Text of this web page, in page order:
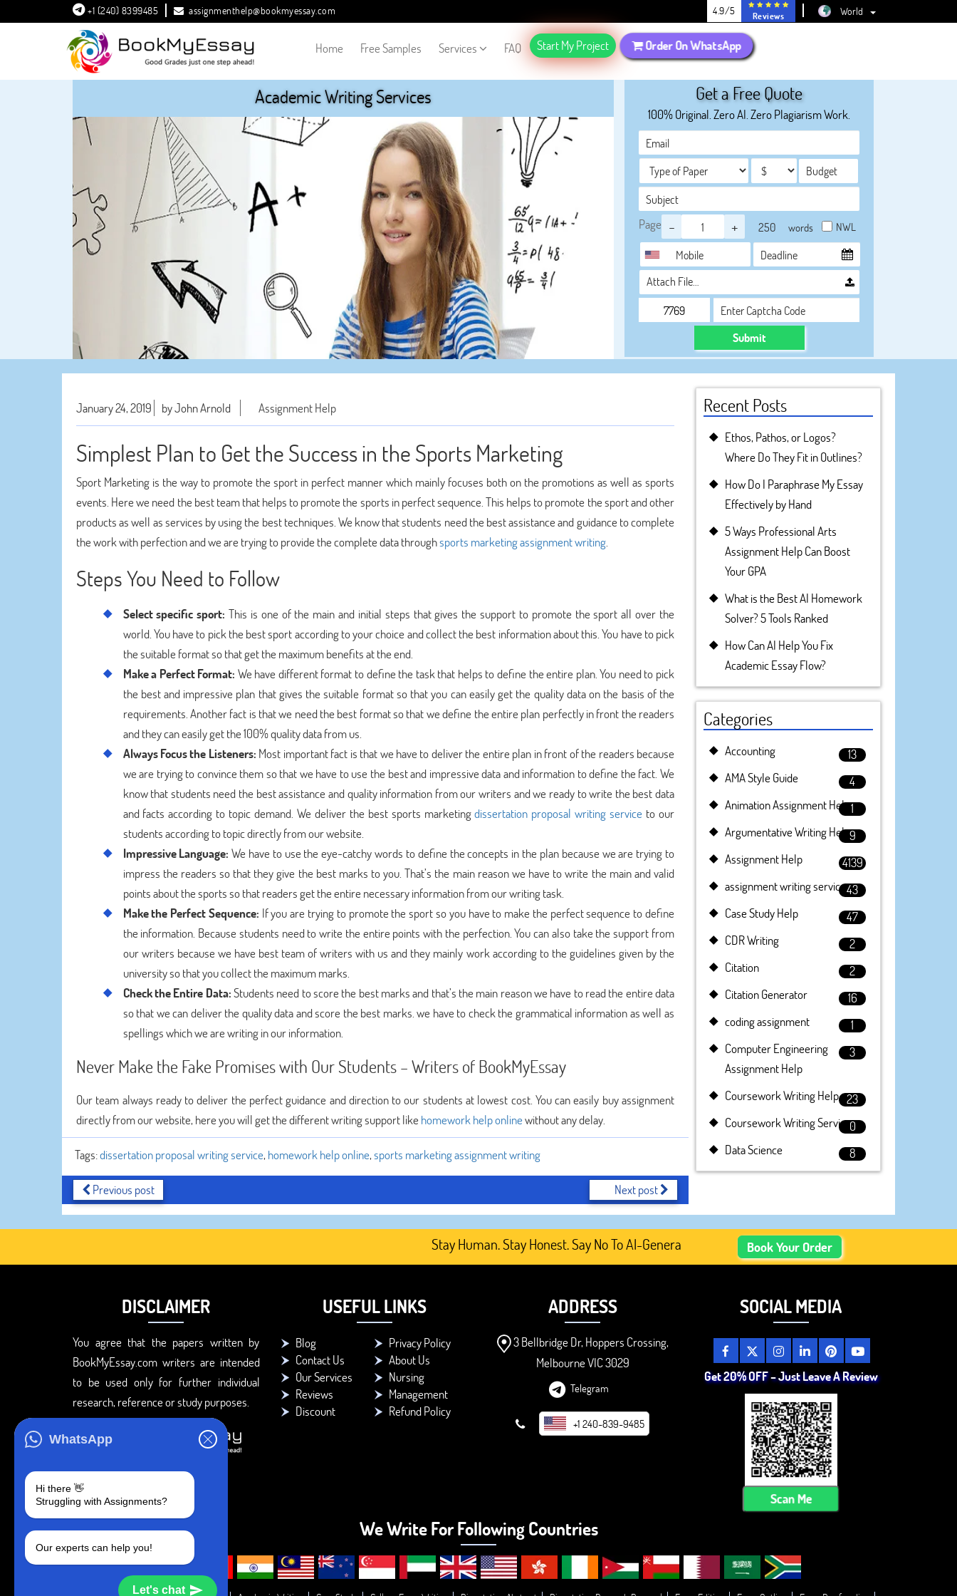
WhatsApp
Hi there 👋
Struggling with Assignments?
Our experts can help you!
Let's chat
+1 (240) 8399485 assignmenthelp@bookmyessay.com 4.9/5 Reviews World
Home Free Samples Services FAQ Start My Project Order On WhatsApp
Academic Writing Services Get a Free Quote
100% Original. Zero AI. Zero Plagiarism Work.
Page - + words NWL
Attach File…
Submit
January 24, 2019 by John Arnold Assignment Help
Simplest Plan to Get the Success in the Sports Marketing
Sport Marketing is the way to promote the sport in perfect manner which mainly focuses both on the promotions as well as sports
events. Here we need the best team that helps to promote the sports in perfect sequence. This helps to promote the sport and other
products as well as services by using the best techniques. We know that students need the best assistance and guidance to complete
the work with perfection and we are trying to provide the complete data throughsports marketing assignment writing.
Steps You Need to Follow
Select specific sport: This is one of the main and initial steps that gives the support to promote the sport all over the
world. You have to pick the best sport according to your choice and collect the best information about this. You have to pick
the suitable format so that get the maximum benefits at the end.
Make a Perfect Format: We have different format to define the task that helps to define the entire plan. You need to pick
the best and impressive plan that gives the suitable format so that you can easily get the quality data on the basis of the
requirements. Another fact is that we need the best format so that we define the entire plan perfectly in front the readers
and they can easily get the 100% quality data from us.
Always Focus the Listeners: Most important fact is that we have to deliver the entire plan in front of the readers because
we are trying to convince them so that we have to use the best and impressive data and information to define the fact. We
know that students need the best assistance and quality information from our writers and we ready to write the best data
and facts according to topic demand. We deliver the best sports marketingdissertation proposal writing service to our
students according to topic directly from our website.
Impressive Language: We have to use the eye-catchy words to define the concepts in the plan because we are trying to
impress the readers so that they give the best marks to you. That’s the main reason we have to write the main and valid
points about the sports so that readers get the entire necessary information from our writing task.
Make the Perfect Sequence: If you are trying to promote the sport so you have to make the perfect sequence to define
the information. Because students need to write the entire points with the perfection. You can also take the support from
our writers because we have best team of writers with us and they mainly work according to the guidelines given by the
university so that you collect the maximum marks.
Check the Entire Data:Students need to score the best marks and that’s the main reason we have to read the entire data
so that we can deliver the quality data and score the best marks. we have to check the grammatical information as well as
spellings which we are writing in our information.
Never Make the Fake Promises with Our Students – Writers of BookMyEssay
Our team always ready to deliver the perfect guidance and direction to our students at lowest cost. You can easily buy assignment
directly from our website, here you will get the different writing support likehomework help onlinewithout any delay.
Tags:dissertation proposal writing service, homework help online,sports marketing assignment writing
Previous post Next post
Recent Posts
Ethos, Pathos, or Logos?
Where Do They Fit in Outlines?
How Do I Paraphrase My Essay
Effectively by Hand
5 Ways Professional Arts
Assignment Help Can Boost
Your GPA
What is the Best AI Homework
Solver? 5 Tools Ranked
How Can AI Help You Fix
Academic Essay Flow?
Categories
Accounting
13
AMA Style Guide
4
Animation Assignment Help1
Argumentative Writing Help9
Assignment Help
4139
assignment writing service43
Case Study Help
47
CDR Writing
2
Citation
2
Citation Generator
16
coding assignment
1
Computer Engineering
Assignment Help
3
Coursework Writing Help 23
Coursework Writing Service0
Data Science
8
Stay Human. Stay Honest. Say No To AI-Generated Academic Content, Prefer Human-Written, Well-
Book Your Order
DISCLAIMER
You agree that the papers written by
BookMyEssay.com writers are intended
to be used only for further individual
research, reference or study purposes.
USEFUL LINKS
Blog
Privacy Policy
Contact Us
About Us
Our Services
Nursing
Reviews
Management
Discount
Refund Policy
ADDRESS
3 Bellbridge Dr, Hoppers Crossing,
Melbourne VIC 3029
Telegram
+1 240-839-9485
SOCIAL MEDIA
Get 20% OFF – Just Leave A Review
Scan Me
We Write For Following Countries